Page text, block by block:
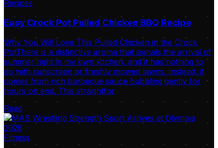
Recipes
Easy Crock Pot Pulled Chicken BBQ Recipe
Why You Will Love This Pulled Chicken in the Crock
PotThere is a distinctive aroma that signals the arrival of
summer right in my own kitchen, and it has nothing to
do with sunscreen or freshly mowed lawns. Instead, it
comes from rich barbecue sauce bubbling gently for
hours on end. This straightfor
Read
Fitness